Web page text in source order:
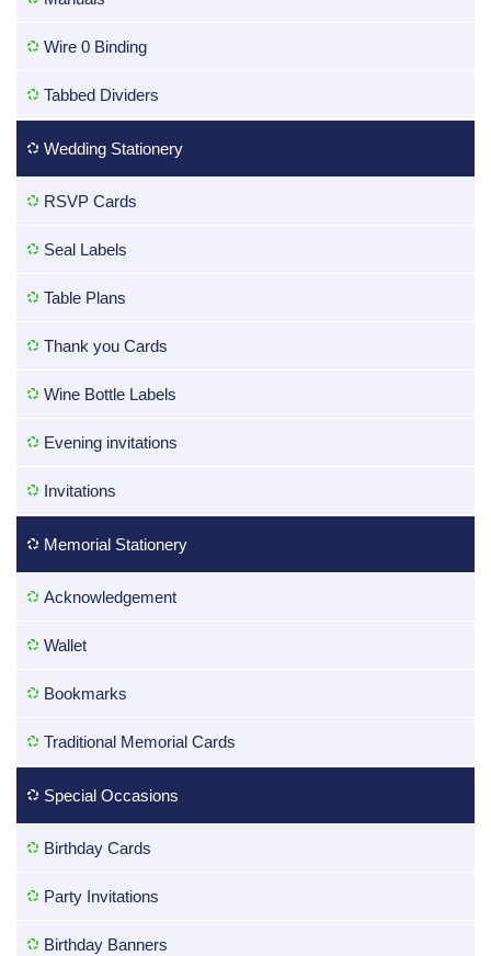
Wire 0 Binding
Tabbed Dividers
Wedding Stationery
RSVP Cards
Seal Labels
Table Plans
Thank you Cards
Wine Bottle Labels
Evening invitations
Invitations
Memorial Stationery
Acknowledgement
Wallet
Bookmarks
Traditional Memorial Cards
Special Occasions
Birthday Cards
Party Invitations
Birthday Banners